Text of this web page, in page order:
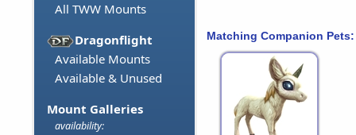
All TWW Mounts
Dragonflight
Available Mounts
Available & Unused
Mount Galleries
availability:
Matching Companion Pets: